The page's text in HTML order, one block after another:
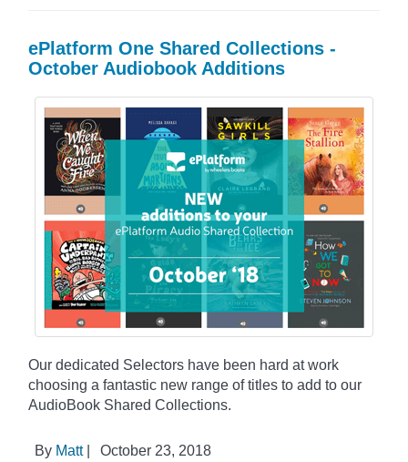
ePlatform One Shared Collections -
October Audiobook Additions
Our dedicated Selectors have been hard at work
choosing a fantastic new range of titles to add to our
AudioBook Shared Collections.
By Matt|
October 23, 2018